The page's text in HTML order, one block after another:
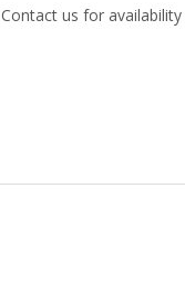
Contact us for availability